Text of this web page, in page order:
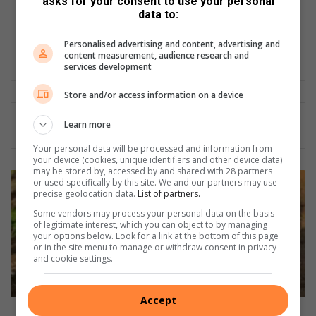
She sleeps well at night knowing she is a voice to the voiceless
and service delivery. Her love for her community keeps her
working hard every day.
M
a
h
l
a
t
s
h
data to:
Personalised advertising and content, advertising and
content measurement, audience research and
services development
Store and/or access information on a device
Learn more
Your personal data will be processed and information from
your device (cookies, unique identifiers and other device data)
may be stored by, accessed by and shared with 28 partners
or used specifically by this site. We and our partners may use
precise geolocation data. List of partners.
Some vendors may process your personal data on the basis
of legitimate interest, which you can object to by managing
your options below. Look for a link at the bottom of this page
or in the site menu to manage or withdraw consent in privacy
and cookie settings.
Accept